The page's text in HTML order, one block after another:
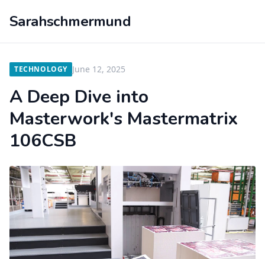
Sarahschmermund
TECHNOLOGY June 12, 2025
A Deep Dive into
Masterwork's Mastermatrix
106CSB